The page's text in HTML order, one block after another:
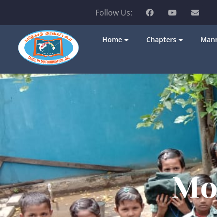
Follow Us:
Home Chapters